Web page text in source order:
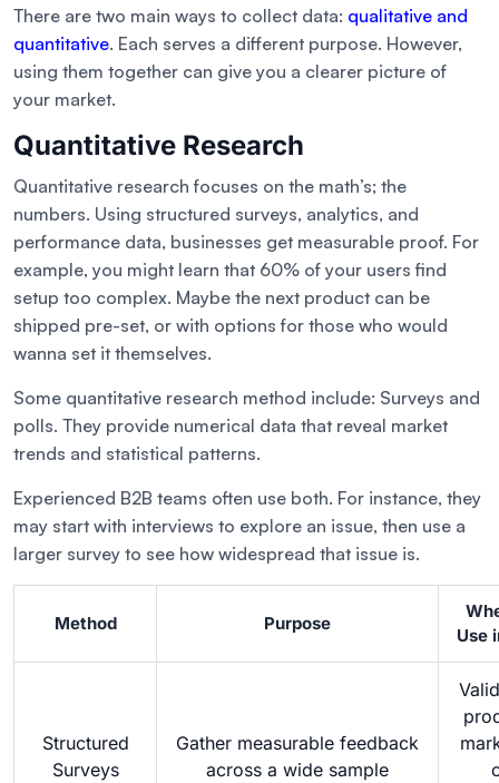
There are two main ways to collect data: qualitative and
quantitative. Each serves a different purpose. However,
using them together can give you a clearer picture of
your market.
Quantitative Research
Quantitative research focuses on the math’s; the
numbers. Using structured surveys, analytics, and
performance data, businesses get measurable proof. For
example, you might learn that 60% of your users find
setup too complex. Maybe the next product can be
shipped pre-set, or with options for those who would
wanna set it themselves.
Some quantitative research method include: Surveys and
polls. They provide numerical data that reveal market
trends and statistical patterns.
Experienced B2B teams often use both. For instance, they
may start with interviews to explore an issue, then use a
larger survey to see how widespread that issue is.
Method Purpose
Use
Structured
Surveys
Gather measurable feedback
across a wide sample